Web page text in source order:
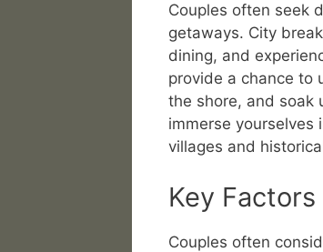
Couples often seek
getaways. City
dining, and
provide a chance to
the shore, and soak
immerse yourselves
villages and
Key
Couples often